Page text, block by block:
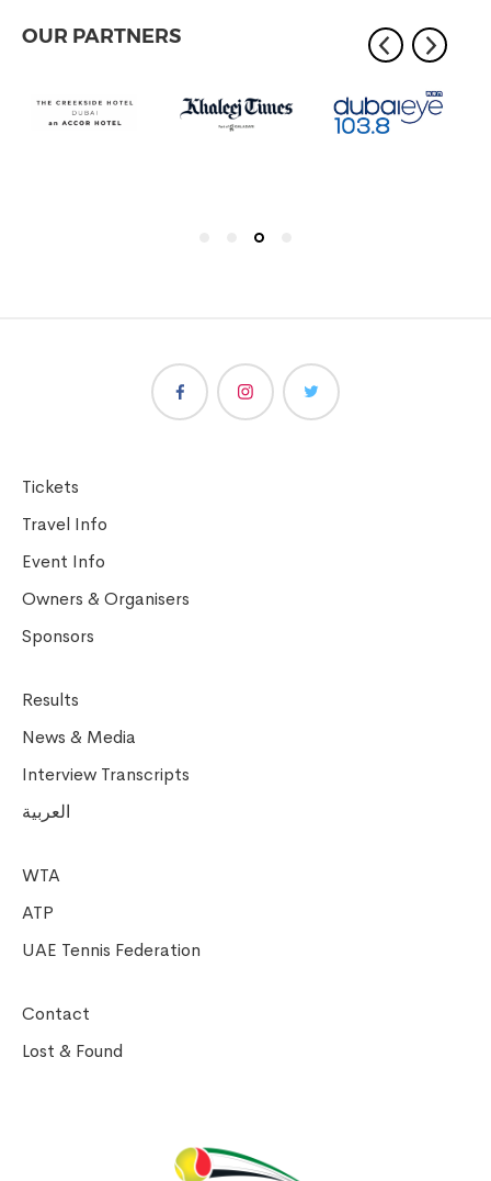
OUR PARTNERS
Tickets
Travel Info
Event Info
Owners & Organisers
Sponsors
Results
News & Media
Interview Transcripts
العربية
WTA
ATP
UAE Tennis Federation
Contact
Lost & Found